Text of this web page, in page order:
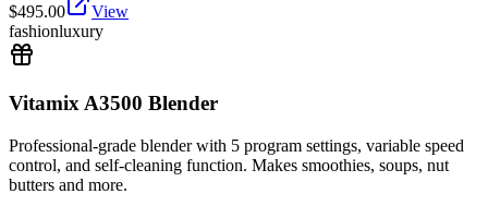
$495.00
View
fashionluxury
Vitamix A3500 Blender
Professional-grade blender with 5 program settings, variable speed
control, and self-cleaning function. Makes smoothies, soups, nut
butters and more.